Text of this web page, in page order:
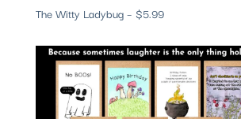
The Witty Ladybug – $5.99